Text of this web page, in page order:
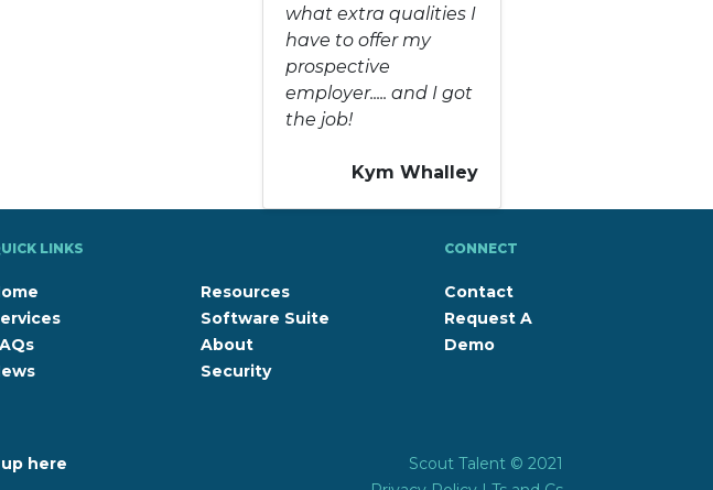
what extra qualities I
have to offer my
prospective
employer..... and I got
the job!
Kym Whalley
LINKS
Resources
Software Suite
About
Security
CONNECT
Contact
Request A
Demo
here
Scout Talent © 2021